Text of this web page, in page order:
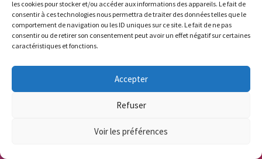
les cookies pour stocker et/ou accéder aux informations des appareils. Le fait de
consentir à ces technologies nous permettra de traiter des données telles que le
comportement de navigation ou les ID uniques sur ce site. Le fait de ne pas
consentir ou de retirer son consentement peut avoir un effet négatif sur certaines
caractéristiques et fonctions.
Accepter
Refuser
Voir les préférences
ethical world where humans and
animals are safe, happy and
healthy. In 2023, Animal-Free
Research UK awarded the
Pioneer Award/Medal for her
leading role in accelerating the
transition to animal-free